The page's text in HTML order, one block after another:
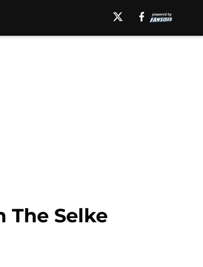
The Selke